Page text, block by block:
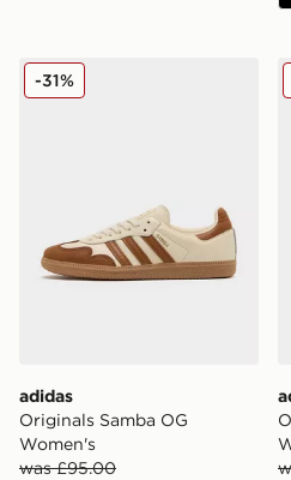
adidas Originals Samba OG
adidas
Originals Samba OG
Women's
was £95.00
-31%